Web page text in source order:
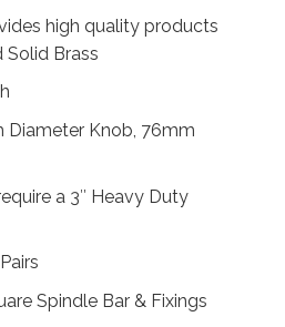
high quality products
Brass
Diameter Knob, 76mm
a 3″ Heavy Duty
Spindle Bar & Fixings